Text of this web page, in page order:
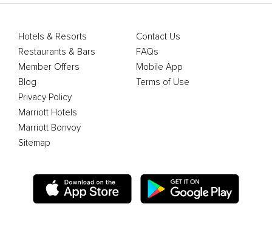
Hotels & Resorts
Restaurants & Bars
Member Offers
Blog
Contact Us
FAQs
Mobile App
Terms of Use
Privacy Policy
Marriott Hotels
Marriott Bonvoy
Sitemap